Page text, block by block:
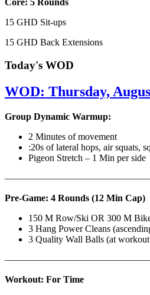
Core: 5 Rounds
15 GHD Sit-ups
15 GHD Back Extensions
Today's WOD
WOD: Thursday,
Group Dynamic Warmup:
2 Minutes of movement
:20s of lateral hops, air squats,
Pigeon Stretch – 1 Min per side
Pre-Game: 4 Rounds (12 Min Cap)
150 M Row/Ski OR 300 M
3 Hang Power Cleans
3 Quality Wall Balls (at
Workout: For Time